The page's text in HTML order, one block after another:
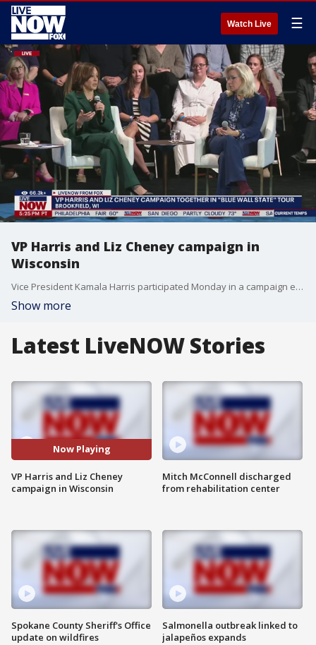
Watch Live ☰
VP Harris and Liz Cheney campaign in
Wisconsin
Vice President Kamala Harris participated Monday in a campaign event alongside former Republican Congresswoman Liz Cheney. The event in Brookfield, Wisconsin was part of the "Blue State Wall" tour. Meantime, about two weeks before the 2024 election, former President Donald Trump spent the day in North Carolina.
Show more
Latest LiveNOW Stories
Now Playing
VP Harris and Liz Cheney
campaign in Wisconsin
Spokane County Sheriff's Office
update on wildfires
Mitch McConnell discharged
from rehabilitation center
Salmonella outbreak linked to
jalapeños expands